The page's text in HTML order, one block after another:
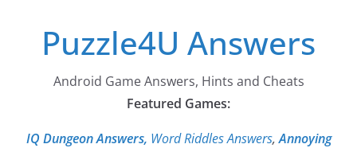
contentPuzzle4U Answers
Android Game Answers, Hints and Cheats
Featured Games:
IQ Dungeon Answers, Word Riddles Answers,Annoying